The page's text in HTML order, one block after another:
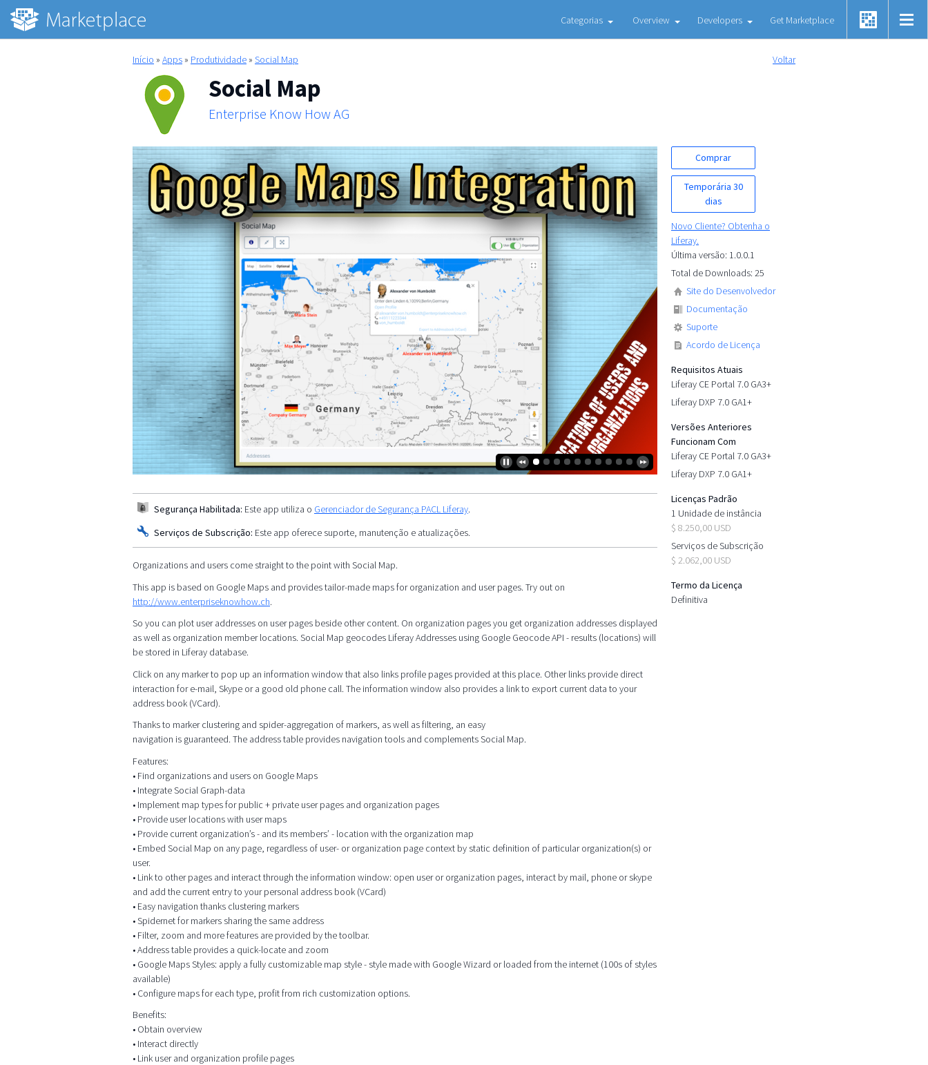
Categorias Overview Developers Get Marketplace
Início » Apps » Produtividade » Social Map Voltar
Social Map
Enterprise Know How AG
Comprar
Temporária 30
dias
Novo Cliente? Obtenha o
Liferay.
Última versão: 1.0.0.1
Total de Downloads: 25
Site do Desenvolvedor
Documentação
Suporte
Acordo de Licença
Requisitos Atuais
Liferay CE Portal 7.0 GA3+
Liferay DXP 7.0 GA1+
Versões Anteriores
Funcionam Com
Liferay CE Portal 7.0 GA3+
Liferay DXP 7.0 GA1+
Licenças Padrão
1 Unidade de instância
$ 8.250,00 USD
Serviços de Subscrição
$ 2.062,00 USD
Termo da Licença
Definitiva
Segurança Habilitada: Este app utiliza o Gerenciador de Segurança PACL Liferay.
Serviços de Subscrição: Este app oferece suporte, manutenção e atualizações.
Organizations and users come straight to the point with Social Map.
This app is based on Google Maps and provides tailor-made maps for organization and user pages. Try out on
http://www.enterpriseknowhow.ch.
So you can plot user addresses on user pages beside other content. On organization pages you get organization addresses displayed
as well as organization member locations. Social Map geocodes Liferay Addresses using Google Geocode API - results (locations) will
be stored in Liferay database.
Click on any marker to pop up an information window that also links profile pages provided at this place. Other links provide direct
interaction for e-mail, Skype or a good old phone call. The information window also provides a link to export current data to your
address book (VCard).
Thanks to marker clustering and spider-aggregation of markers, as well as filtering, an easy
navigation is guaranteed. The address table provides navigation tools and complements Social Map.
Features:
• Find organizations and users on Google Maps
• Integrate Social Graph-data
• Implement map types for public + private user pages and organization pages
• Provide user locations with user maps
• Provide current organization’s - and its members’ - location with the organization map
• Embed Social Map on any page, regardless of user- or organization page context by static definition of particular organization(s) or
user.
• Link to other pages and interact through the information window: open user or organization pages, interact by mail, phone or skype
and add the current entry to your personal address book (VCard)
• Easy navigation thanks clustering markers
• Spidernet for markers sharing the same address
• Filter, zoom and more features are provided by the toolbar.
• Address table provides a quick-locate and zoom
• Google Maps Styles: apply a fully customizable map style - style made with Google Wizard or loaded from the internet (100s of styles
available)
• Configure maps for each type, profit from rich customization options.
Benefits:
• Obtain overview
• Interact directly
• Link user and organization profile pages